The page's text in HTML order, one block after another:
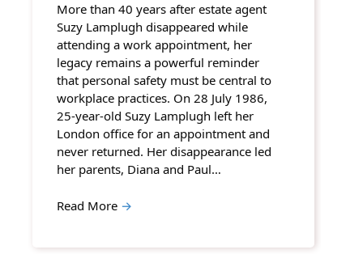
More than 40 years after estate agent
Suzy Lamplugh disappeared while
attending a work appointment, her
legacy remains a powerful reminder
that personal safety must be central to
workplace practices. On 28 July 1986,
25-year-old Suzy Lamplugh left her
London office for an appointment and
never returned. Her disappearance led
her parents, Diana and Paul…
Read More →